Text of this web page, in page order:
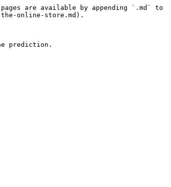
are available by appending `.md` to
online-store.md).
prediction.